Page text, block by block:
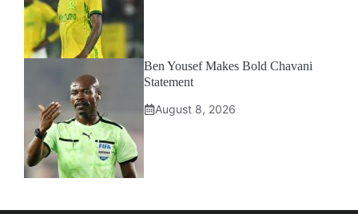
Ben Yousef Makes Bold Chavani
Statement
August 8, 2026